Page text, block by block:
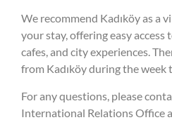
We recommend Kadıköy as a
your stay, offering easy access
cafes, and city experiences.
from Kadıköy during the week
For any questions, please
International Relations Office